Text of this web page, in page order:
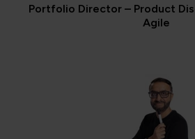
Portfolio Director – Product
Agile